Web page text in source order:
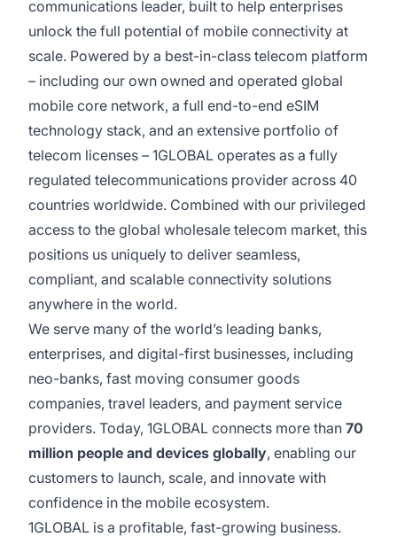
communications leader, built to help enterprises
unlock the full potential of mobile connectivity at
scale. Powered by a best-in-class telecom platform
– including our own owned and operated global
mobile core network, a full end-to-end eSIM
technology stack, and an extensive portfolio of
telecom licenses – 1GLOBAL operates as a fully
regulated telecommunications provider across 40
countries worldwide. Combined with our privileged
access to the global wholesale telecom market, this
positions us uniquely to deliver seamless,
compliant, and scalable connectivity solutions
anywhere in the world.
We serve many of the world’s leading banks,
enterprises, and digital-first businesses, including
neo-banks, fast moving consumer goods
companies, travel leaders, and payment service
providers. Today, 1GLOBAL connects more than 70
million people and devices globally, enabling our
customers to launch, scale, and innovate with
confidence in the mobile ecosystem.
1GLOBAL is a profitable, fast-growing business.